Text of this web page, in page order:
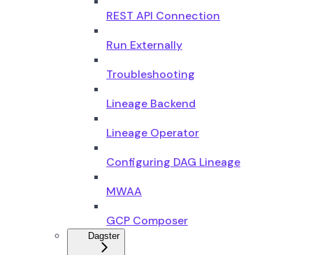
REST API Connection
Run Externally
Troubleshooting
Lineage Backend
Lineage Operator
Configuring DAG Lineage
MWAA
GCP Composer
Dagster